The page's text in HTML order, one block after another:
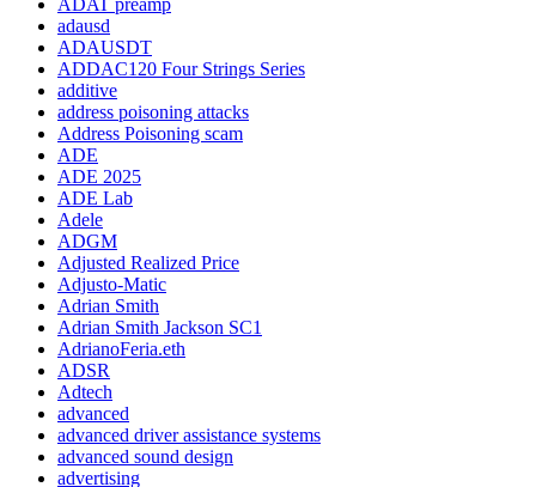
adausd
ADAUSDT
ADDAC120 Four Strings Series
additive
address poisoning attacks
Address Poisoning scam
ADE
ADE 2025
ADE Lab
Adele
ADGM
Adjusted Realized Price
Adjusto-Matic
Adrian Smith
Adrian Smith Jackson SC1
AdrianoFeria.eth
ADSR
Adtech
advanced
advanced driver assistance systems
advanced sound design
advertising